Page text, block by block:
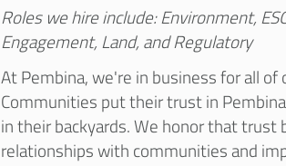
Roles we hire include: Environment,
Engagement, Land, and Regulatory
At Pembina, we're in business for all of
Communities put their trust in
in their backyards. We honor that trust
relationships with communities and